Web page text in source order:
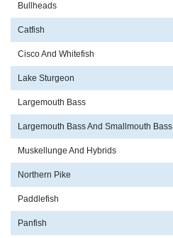
Bullheads
Catfish
Cisco And Whitefish
Lake Sturgeon
Largemouth Bass
Largemouth Bass And Smallmouth Bass
Muskellunge And Hybrids
Northern Pike
Paddlefish
Panfish